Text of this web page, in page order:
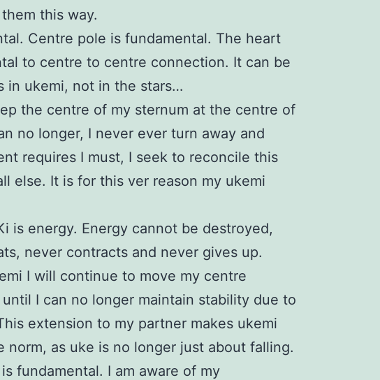
this way.
Centre pole is fundamental. The heart
to centre to centre connection. It can be
in ukemi, not in the stars…
the centre of my sternum at the centre of
no longer, I never ever turn away and
requires I must, I seek to reconcile this
else. It is for this ver reason my ukemi
is energy. Energy cannot be destroyed,
never contracts and never gives up.
I will continue to move my centre
I can no longer maintain stability due to
extension to my partner makes ukemi
norm, as uke is no longer just about falling.
fundamental. I am aware of my